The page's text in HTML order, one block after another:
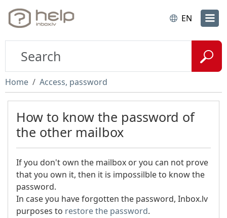
EN
Home Access, password
How to know the password of
the other mailbox
If you don't own the mailbox or you can not prove
that you own it, then it is impossilble to know the
password.
In case you have forgotten the password, Inbox.lv
purposes to restore the password.